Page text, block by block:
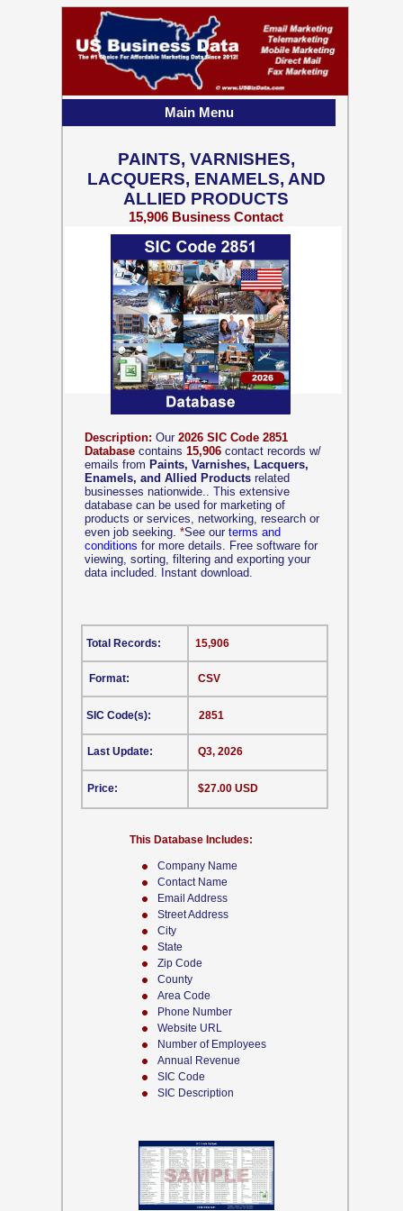
Company Name
Contact Name
Email Address
Street Address
City
State
Zip Code
County
Area Code
Phone Number
Website URL
Number of Employees
Annual Revenue
SIC Code
SIC Description
Description: Our 2026 SIC Code 2851
Database contains 15,906 contact records w/
emails from Paints, Varnishes, Lacquers,
Enamels, and Allied Products related
businesses nationwide.. This extensive
database can be used for marketing of
products or services, networking, research or
even job seeking. *See our terms and
conditions for more details. Free software for
viewing, sorting, filtering and exporting your
data included. Instant download.
CSV
This Database Includes:
Format:
SIC Code(s):
Last Update:
Price:
15,906
2851
Q3, 2026
$27.00 USD
Total Records:
PAINTS, VARNISHES,
LACQUERS, ENAMELS, AND
ALLIED PRODUCTS
15,906 Business Contact
Records w/ Emails
Main Menu